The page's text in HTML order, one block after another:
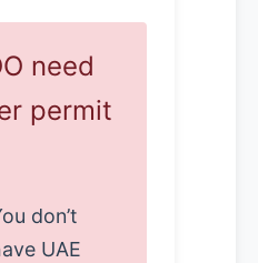
need
permit
don’t
UAE